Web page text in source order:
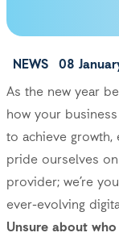
NEWS 08
As the new year
how your
to achieve growth,
pride ourselves
provider; we’re
ever-evolving
Unsure about